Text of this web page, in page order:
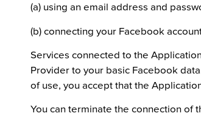
(a) using an email address and
(b) connecting your Facebook
Services connected to the
Provider to your basic Facebook
of use, you accept that the
You can terminate the connection of